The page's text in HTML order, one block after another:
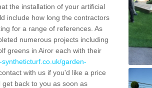
the installation of your artificial
include how long the contractors
for a range of references. As
numerous projects including
greens in Airor each with their
garden-
with us if you'd like a price
back to you as soon as